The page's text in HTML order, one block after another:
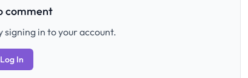
comment
in to your account.
Log In